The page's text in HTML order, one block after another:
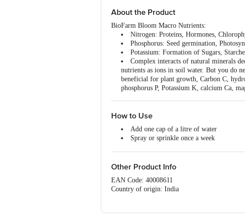
About the Product
BioFarm Bloom Macro Nutrients:
Nitrogen: Proteins, Hormones,
Phosphorus: Seed germination,
Potassium: Formation of Sugars,
Complex interacts of natural minerals
nutrients as ions in soil water. But you do
beneficial for plant growth, Carbon C,
phosphorus P, Potassium K, calcium Ca,
How to Use
Add one cap of a litre of water
Spray or sprinkle once a week
Other Product Info
EAN Code: 40008611
Country of origin: India